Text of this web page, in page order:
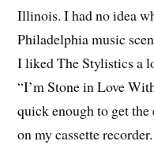
Illinois. I had no idea
Philadelphia music
I liked The Stylistics a
“I’m Stone in Love
quick enough to get
on my cassette recorder.